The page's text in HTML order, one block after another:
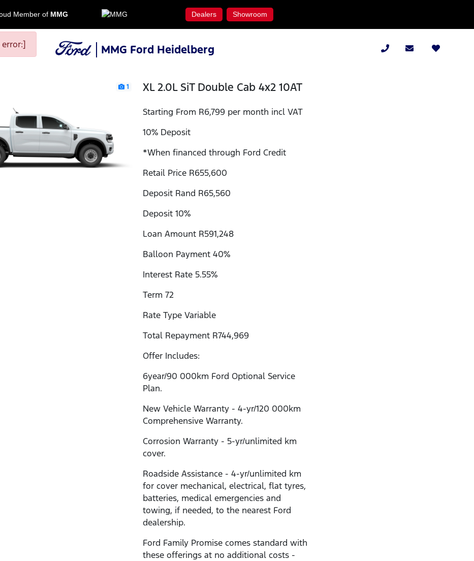
Member of MMG Dealers Showroom
MMG Ford Heidelberg
1 XL 2.0L SiT Double Cab 4x2 10AT
Starting From R6,799 per month incl VAT
10% Deposit
*When financed through Ford Credit
Retail Price R655,600
Deposit Rand R65,560
Deposit 10%
Loan Amount R591,248
Balloon Payment 40%
Interest Rate 5.55%
Term 72
Rate Type Variable
Total Repayment R744,969
Offer Includes:
6year/90 000km Ford Optional Service
Plan.
New Vehicle Warranty - 4-yr/120 000km
Comprehensive Warranty.
Corrosion Warranty - 5-yr/unlimited km
cover.
Roadside Assistance - 4-yr/unlimited km
for cover mechanical, electrical, flat tyres,
batteries, medical emergencies and
towing, if needed, to the nearest Ford
dealership.
Ford Family Promise comes standard with
these offerings at no additional costs -